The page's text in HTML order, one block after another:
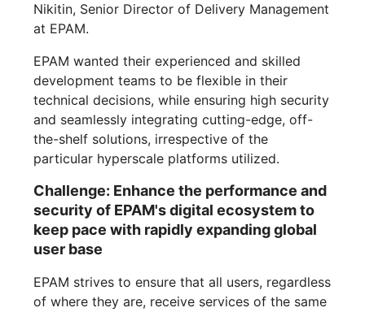
Nikitin, Senior Director of Delivery Management
at EPAM.
EPAM wanted their experienced and skilled
development teams to be flexible in their
technical decisions, while ensuring high security
and seamlessly integrating cutting-edge, off-
the-shelf solutions, irrespective of the
particular hyperscale platforms utilized.
Challenge: Enhance the performance and
security of EPAM's digital ecosystem to
keep pace with rapidly expanding global
user base
EPAM strives to ensure that all users, regardless
of where they are, receive services of the same